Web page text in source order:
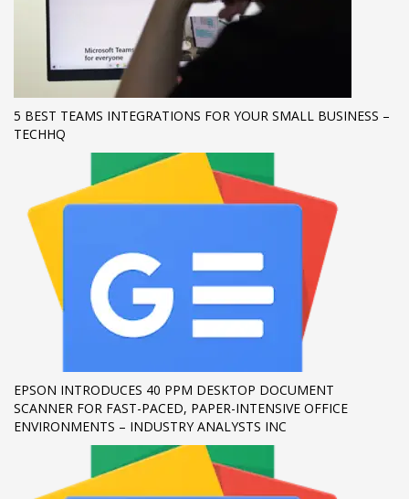
Review your order.
Payment &FREE shipment
If you still have problems, please let us know, by sending an
email to support@website.com . Thank you!
SHOWROOM HOURS
Mon-Fri 9:00AM - 6:00AM
Sat - 9:00AM-5:00PM
Sundays by appointment only!
5 BEST TEAMS INTEGRATIONS FOR YOUR SMALL BUSINESS –
TECHHQ
EPSON INTRODUCES 40 PPM DESKTOP DOCUMENT
SCANNER FOR FAST-PACED, PAPER-INTENSIVE OFFICE
ENVIRONMENTS – INDUSTRY ANALYSTS INC